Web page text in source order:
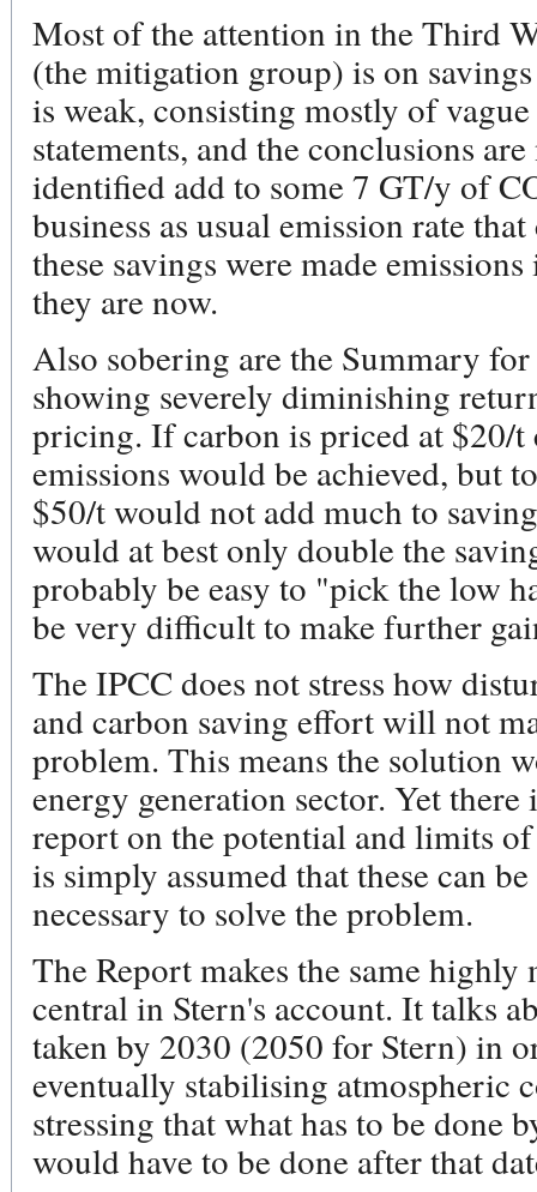
Most of the attention in the Third
(the mitigation group) is on
is weak, consisting mostly of
statements, and the conclusions
identified add to some 7 GT/y of
business as usual emission rate
these savings were made
they are now.
Also sobering are the Summary
showing severely diminishing
pricing. If carbon is priced at $20/
emissions would be achieved, but
$50/t would not add much to
would at best only double the
probably be easy to "pick the low
be very difficult to make further
The IPCC does not stress how
and carbon saving effort will not
problem. This means the solution
energy generation sector. Yet
report on the potential and limits
is simply assumed that these can
necessary to solve the problem.
The Report makes the same
central in Stern's account. It talks
taken by 2030 (2050 for Stern) in
eventually stabilising atmospheric
stressing that what has to be done
would have to be done after that